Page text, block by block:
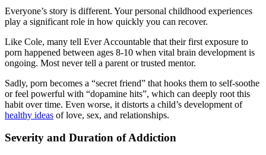
Everyone’s story is different. Your personal childhood experiences
play a significant role in how quickly you can recover.
Like Cole, many tell Ever Accountable that their first exposure to
porn happened between ages 8-10 when vital brain development is
ongoing. Most never tell a parent or trusted mentor.
Sadly, porn becomes a “secret friend” that hooks them to self-soothe
or feel powerful with “dopamine hits”, which can deeply root this
habit over time. Even worse, it distorts a child’s development of
healthy ideas of love, sex, and relationships.
Severity and Duration of Addiction